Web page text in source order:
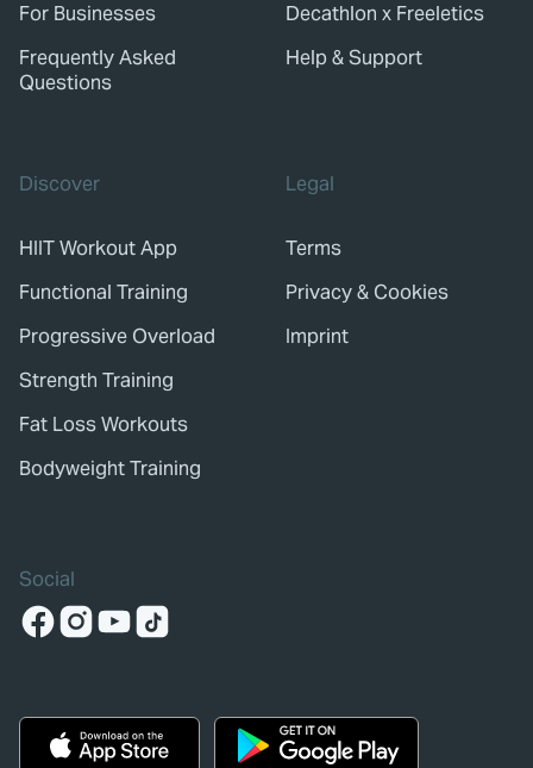
For Businesses
Frequently Asked
Questions
Decathlon x Freeletics
Help & Support
Discover
HIIT Workout App
Functional Training
Progressive Overload
Strength Training
Fat Loss Workouts
Bodyweight Training
Legal
Terms
Privacy & Cookies
Imprint
Social